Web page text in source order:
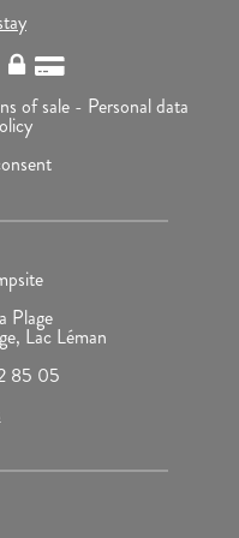
of sale - Personal data
Plage
Lac Léman
85 05